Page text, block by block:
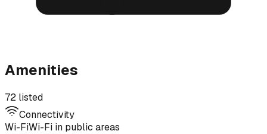
Amenities
72 listed
Connectivity
Wi-FiWi-Fi in public areas